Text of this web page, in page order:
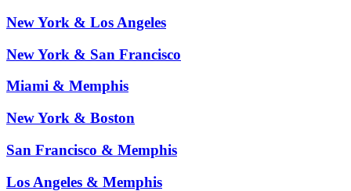
New York & Los Angeles
New York & San Francisco
Miami & Memphis
New York & Boston
San Francisco & Memphis
Los Angeles & Memphis